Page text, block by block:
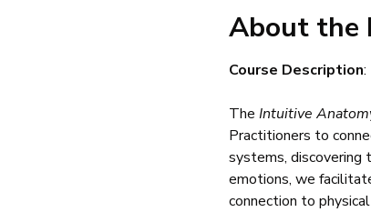
About the
Course Description:
The Intuitive
Practitioners to
systems, discovering
emotions, we
connection to